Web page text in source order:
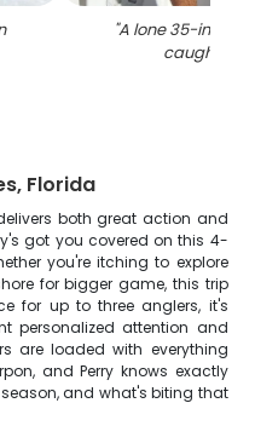
"A lone 35-inch
caught in FL
Florida
both great action and
got you covered on this 4-
you're itching to explore
for bigger game, this trip
for up to three anglers, it's
personalized attention and
are loaded with everything
and Perry knows exactly
and what's biting that